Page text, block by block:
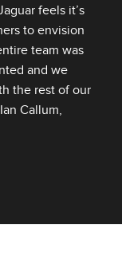
feels it’s
to envision
team was
and we
the rest of our
Callum,